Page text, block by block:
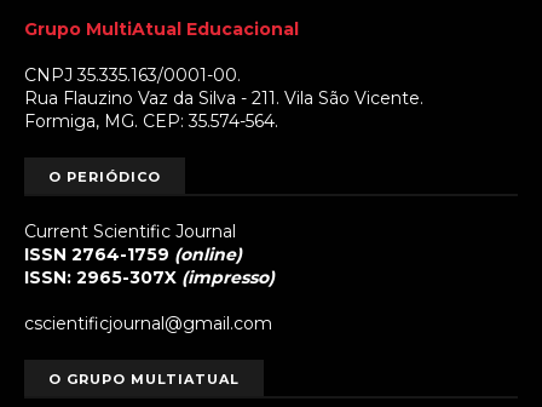
Grupo MultiAtual Educacional
CNPJ 35.335.163/0001-00.
Rua Flauzino Vaz da Silva - 211. Vila São Vicente.
Formiga, MG. CEP: 35.574-564.
O PERIÓDICO
Current Scientific Journal
ISSN 2764-1759 (online)
ISSN: 2965-307X (impresso)
cscientificjournal@gmail.com
O GRUPO MULTIATUAL